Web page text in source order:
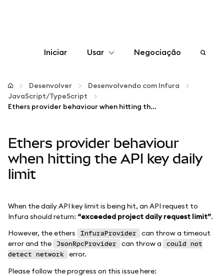
Iniciar Usar
Configurar
Gerenciar criptomoedas
Mais web3
Fique em segurança
Negociação
Desenvolver
Desenvolvendo com Infura
JavaScript/TypeScript
Ethers provider behaviour when hitting the API key daily limit
Ethers provider behaviour
when hitting the API key daily
limit
When the daily API key limit is being hit, an API request to
Infura should return: “exceeded project daily request limit”.
However, the ethers
InfuraProvider
can throw a timeout
error and the
JsonRpcProvider can throw a
could not
detect network
error.
Please follow the progress on this issue here: